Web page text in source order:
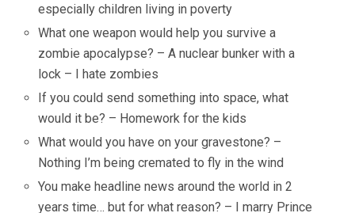
especially children living in poverty
What one weapon would help you survive a
zombie apocalypse? – A nuclear bunker with a
lock – I hate zombies
If you could send something into space, what
would it be? – Homework for the kids
What would you have on your gravestone? –
Nothing I’m being cremated to fly in the wind
You make headline news around the world in 2
years time… but for what reason? – I marry Prince